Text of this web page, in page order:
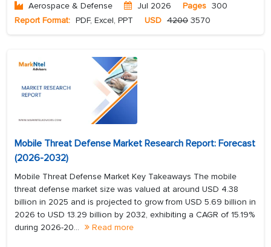
Aerospace & Defense Jul 2026 Pages 300
Report Format: PDF, Excel, PPT USD 4200 3570
Mobile Threat Defense Market Research Report: Forecast
(2026-2032)
Mobile Threat Defense Market Key Takeaways The mobile
threat defense market size was valued at around USD 4.38
billion in 2025 and is projected to grow from USD 5.69 billion in
2026 to USD 13.29 billion by 2032, exhibiting a CAGR of 15.19%
during 2026-20...
Read more